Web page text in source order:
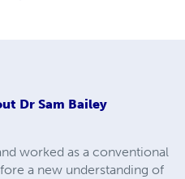
Dr Sam Bailey
worked as a conventional
a new understanding of